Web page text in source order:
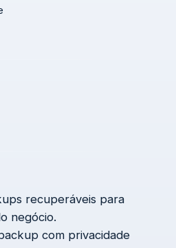
recuperáveis para
negócio.
com privacidade